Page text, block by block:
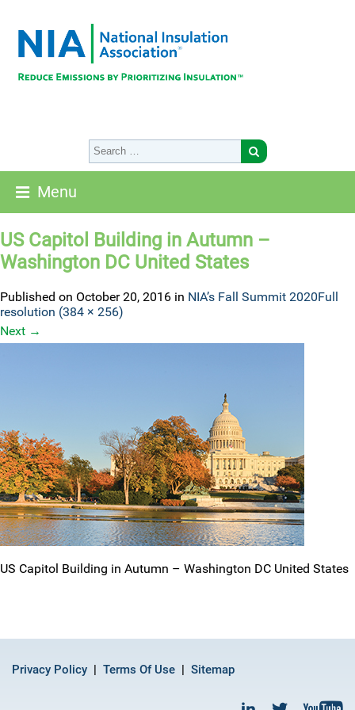
Menu
US Capitol Building in Autumn –
Washington DC United States
Published on October 20, 2016 in NIA’s Fall Summit 2020Full
resolution (384 × 256)
Next →
US Capitol Building in Autumn – Washington DC United States
Privacy Policy Terms Of Use Sitemap